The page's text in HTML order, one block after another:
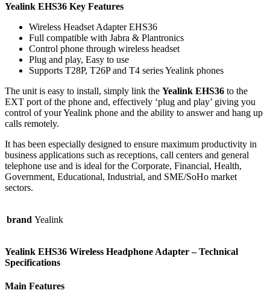
Yealink EHS36 Key Features
Wireless Headset Adapter EHS36
Full compatible with Jabra & Plantronics
Control phone through wireless headset
Plug and play, Easy to use
Supports T28P, T26P and T4 series Yealink phones
The unit is easy to install, simply link the Yealink EHS36 to the
EXT port of the phone and, effectively ‘plug and play’ giving you
control of your Yealink phone and the ability to answer and hang up
calls remotely.
It has been especially designed to ensure maximum productivity in
business applications such as receptions, call centers and general
telephone use and is ideal for the Corporate, Financial, Health,
Government, Educational, Industrial, and SME/SoHo market
sectors.
brand Yealink
Yealink EHS36 Wireless Headphone Adapter – Technical
Specifications
Main Features